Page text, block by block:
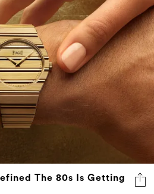
The 80s Is Getting